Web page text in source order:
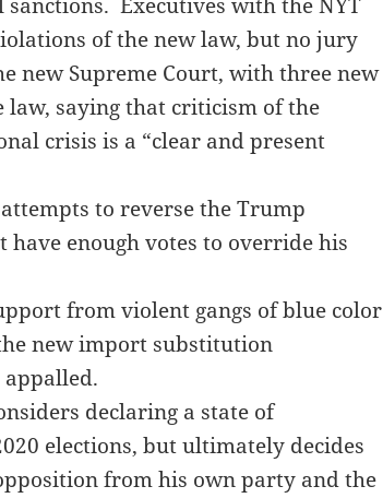
of the new law, but no jury
new Supreme Court, with three new
saying that criticism of the
crisis is a “clear and present
to reverse the Trump
enough votes to override his
from violent gangs of blue color
new import substitution
declaring a state of
elections, but ultimately decides
from his own party and the